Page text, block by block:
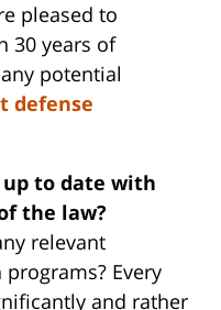
pleased to
30 years of
potential
defense
to date with
the law?
relevant
Every
and rather